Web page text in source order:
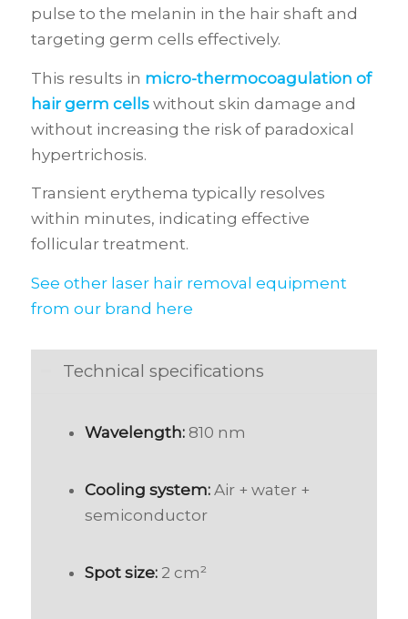
pulse to the melanin in the hair shaft and
targeting germ cells effectively.
This results in micro-thermocoagulation of
hair germ cellswithout skin damage and
without increasing the risk of paradoxical
hypertrichosis.
Transient erythema typically resolves
within minutes, indicating effective
follicular treatment.
See other laser hair removal equipment
from our brand here
Technical specifications
Wavelength:810 nm
Cooling system:Air + water +
semiconductor
Spot size:2 cm²